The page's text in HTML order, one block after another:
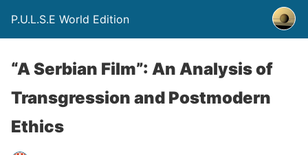
P.U.L.S.E World Edition
“A Serbian Film”: An Analysis of
Transgression and Postmodern
Ethics